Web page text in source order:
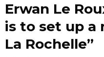
Erwan Le
is to set up a
La Rochelle”